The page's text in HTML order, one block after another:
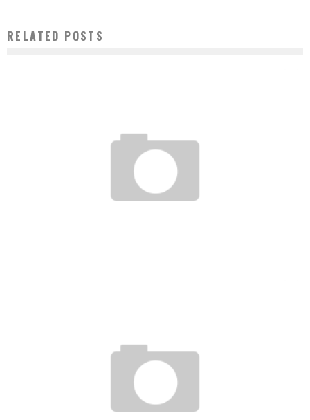
RELATED POSTS